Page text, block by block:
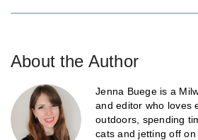
About the Author
Jenna Buege is a
and editor who loves
outdoors, spending
cats and jetting off